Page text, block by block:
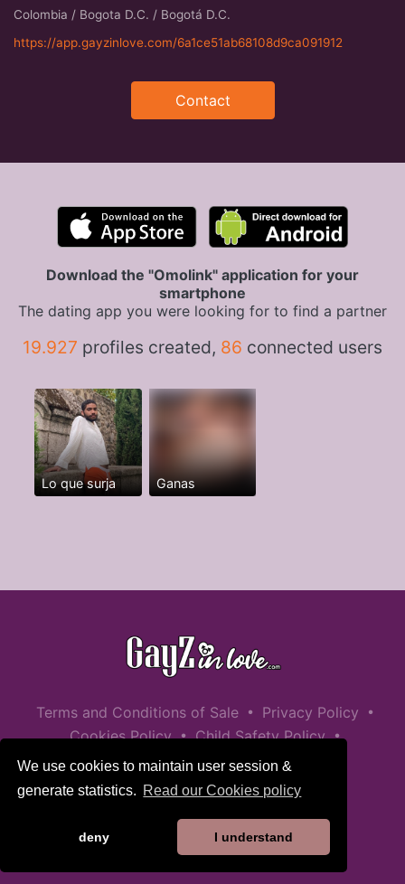
We use cookies to maintain user session &
generate statistics. Read our Cookies policy
deny I understand
Colombia / Bogota D.C. / Bogotá D.C.
https://app.gayzinlove.com/6a1ce51ab68108d9ca091912
Contact
Download the "Omolink" application for your
smartphone
The dating app you were looking for to find a partner
19.927 profiles created, 86 connected users
Lo que surja Ganas
Terms and Conditions of Sale • Privacy Policy •
Cookies Policy • Child Safety Policy •
Help / Contact